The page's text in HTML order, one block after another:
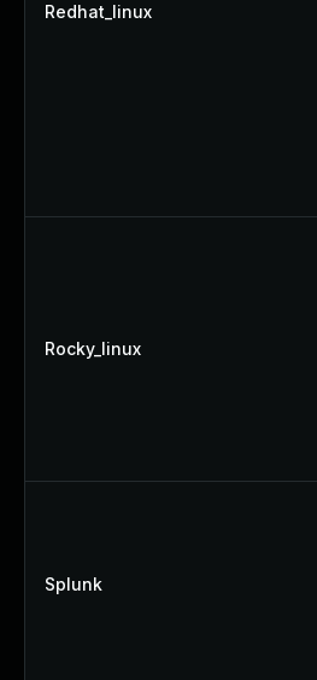
Redhat_linux
Rocky_linux
Splunk